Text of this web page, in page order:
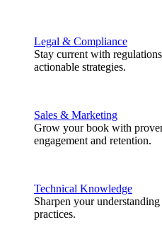
Legal & Compliance
Stay current with
actionable strategies.
Sales & Marketing
Grow your book with
engagement and retention.
Technical Knowledge
Sharpen your
practices.